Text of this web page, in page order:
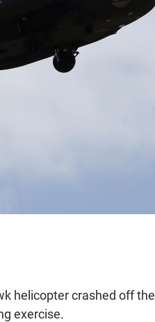
helicopter crashed off the
exercise.